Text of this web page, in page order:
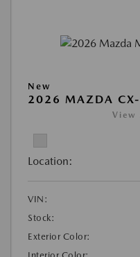
New
2026 MAZDA
View
Location:
VIN:
Stock:
Exterior Color: